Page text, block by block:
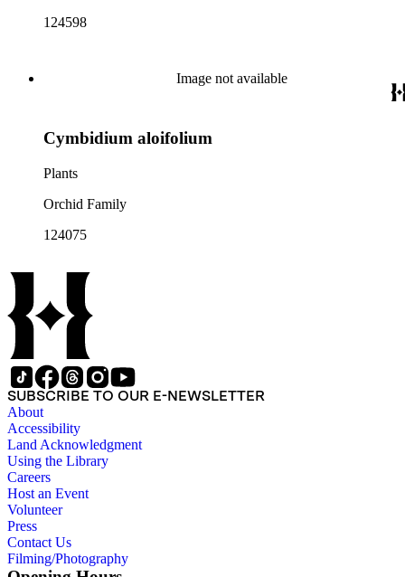
124598
Image not available
Cymbidium aloifolium
Plants
Orchid Family
124075
SUBSCRIBE TO OUR E-NEWSLETTER
About
Accessibility
Land Acknowledgment
Using the Library
Careers
Host an Event
Volunteer
Press
Contact Us
Filming/Photography